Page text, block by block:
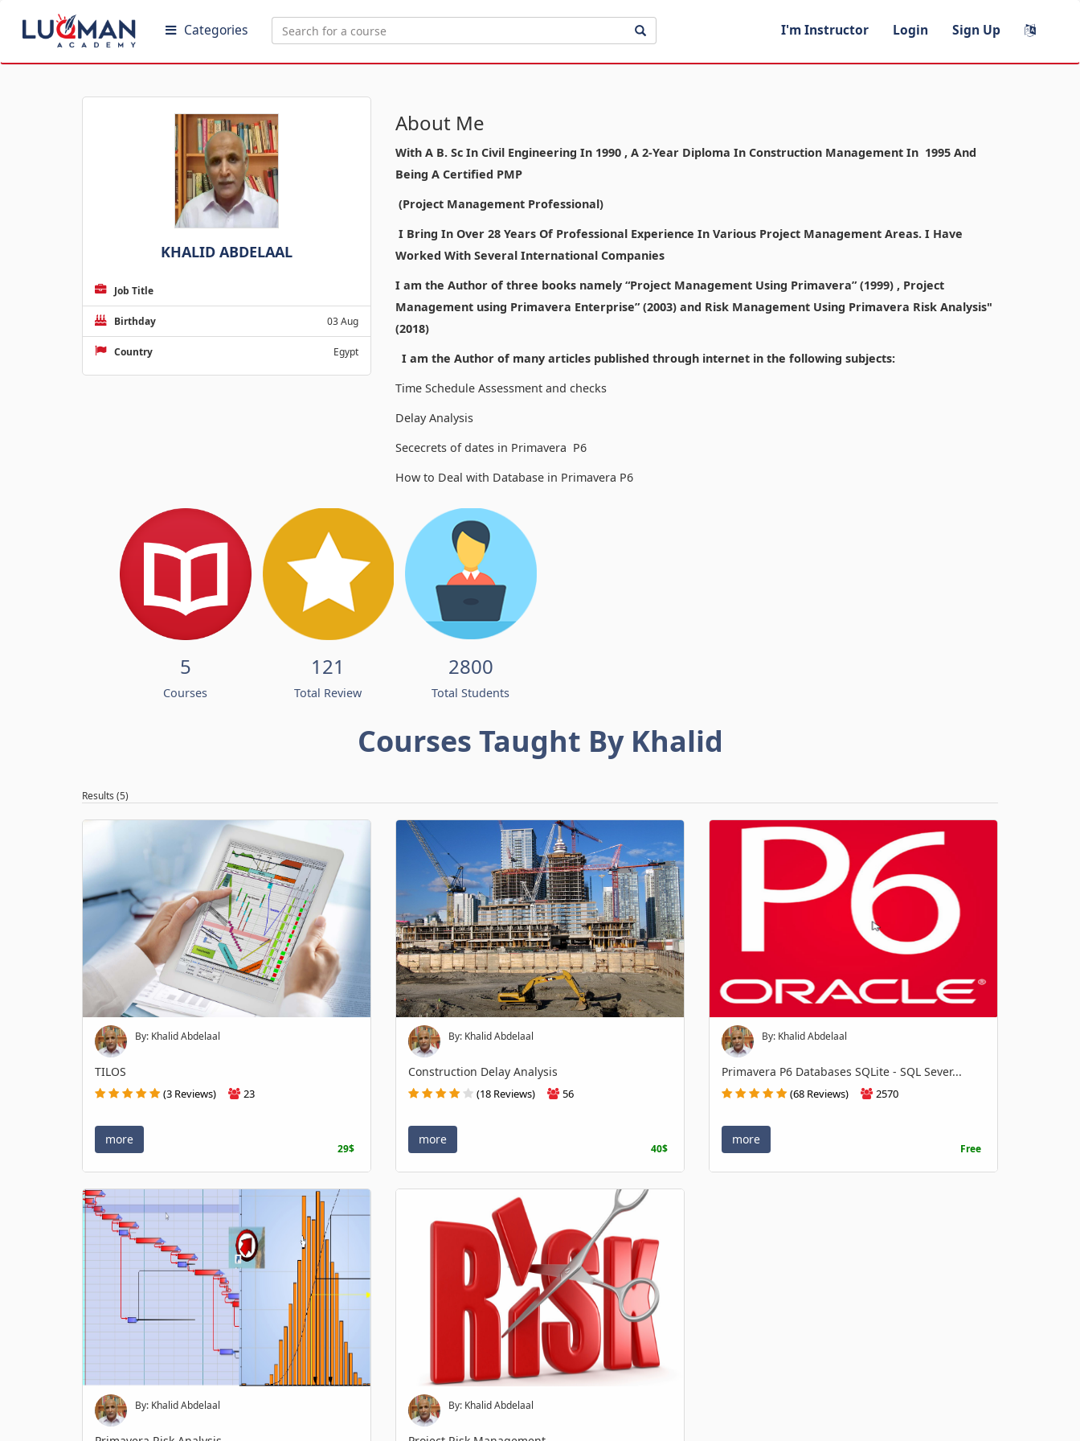
Categories I'm Instructor Login Sign Up
KHALID ABDELAAL
Job Title
Birthday 03 Aug
Country Egypt
About Me
With A B. Sc In Civil Engineering In 1990 , A 2-Year Diploma In Construction Management In 1995 And
Being A Certified PMP
(Project Management Professional)
I Bring In Over 28 Years Of Professional Experience In Various Project Management Areas. I Have
Worked With Several International Companies
I am the Author of three books namely “Project Management Using Primavera” (1999) , Project
Management using Primavera Enterprise” (2003) and Risk Management Using Primavera Risk Analysis"
(2018)
I am the Author of many articles published through internet in the following subjects:
Time Schedule Assessment and checks
Delay Analysis
Sececrets of dates in Primavera P6
How to Deal with Database in Primavera P6
5
Courses
121
Total Review
2800
Total Students
Courses Taught By Khalid
Results (5)
By: Khalid Abdelaal
TILOS
(3 Reviews) 23
more
29$
By: Khalid Abdelaal
Construction Delay Analysis
(18 Reviews) 56
more
40$
By: Khalid Abdelaal
Primavera P6 Databases SQLite - SQL Sever...
(68 Reviews) 2570
more
Free
By: Khalid Abdelaal By: Khalid Abdelaal